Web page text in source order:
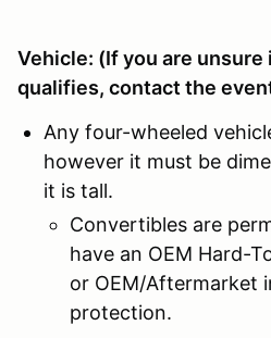
Vehicle: (If you are
qualifies, contact the
Any four-wheeled
however it must be
it is tall.
Convertibles are
have an OEM Hard-
or OEM/Aftermarket
protection.